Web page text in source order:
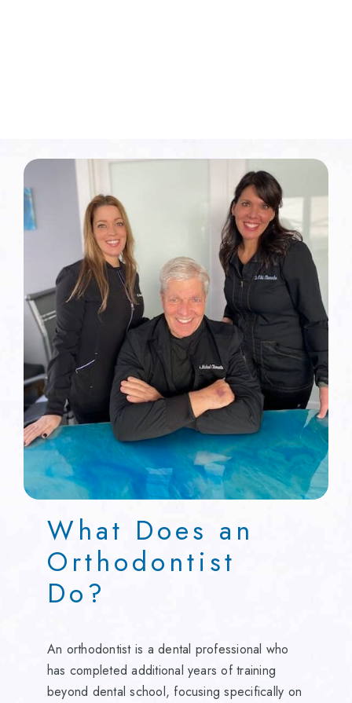
What Does an
Orthodontist
Do?
An orthodontist is a dental professional who
has completed additional years of training
beyond dental school, focusing specifically on